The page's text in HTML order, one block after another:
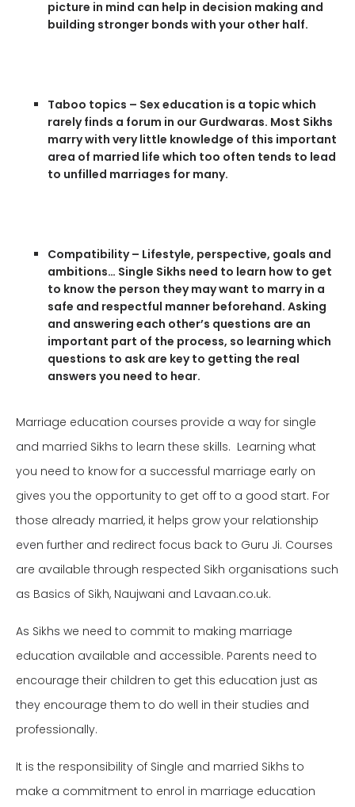
picture in mind can help in decision making and
building stronger bonds with your other half.
Taboo topics – Sex education is a topic which
rarely finds a forum in our Gurdwaras. Most Sikhs
marry with very little knowledge of this important
area of married life which too often tends to lead
to unfilled marriages for many.
Compatibility – Lifestyle, perspective, goals and
ambitions… Single Sikhs need to learn how to get
to know the person they may want to marry in a
safe and respectful manner beforehand. Asking
and answering each other’s questions are an
important part of the process, so learning which
questions to ask are key to getting the real
answers you need to hear.
Marriage education courses provide a way for single
and married Sikhs to learn these skills. Learning what
you need to know for a successful marriage early on
gives you the opportunity to get off to a good start. For
those already married, it helps grow your relationship
even further and redirect focus back to Guru Ji. Courses
are available through respected Sikh organisations such
as Basics of Sikh, Naujwani and Lavaan.co.uk.
As Sikhs we need to commit to making marriage
education available and accessible. Parents need to
encourage their children to get this education just as
they encourage them to do well in their studies and
professionally.
It is the responsibility of Single and married Sikhs to
make a commitment to enrol in marriage education